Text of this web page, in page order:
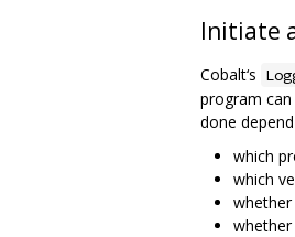
Initiate
Cobalt‘s
program
done
which
which
whether